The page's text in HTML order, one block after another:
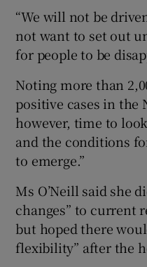
“We will not be
not want to set out
for people to be
Noting more than
positive cases in the
however, time to
and the conditions
to emerge.”
Ms O’Neill said she
changes” to current
but hoped there
flexibility” after the